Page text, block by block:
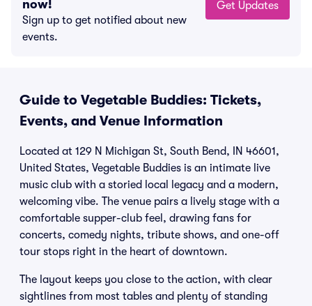
now!
Sign up to get notified about new
events.
Get Updates
Guide to Vegetable Buddies: Tickets,
Events, and Venue Information
Located at 129 N Michigan St, South Bend, IN 46601,
United States, Vegetable Buddies is an intimate live
music club with a storied local legacy and a modern,
welcoming vibe. The venue pairs a lively stage with a
comfortable supper-club feel, drawing fans for
concerts, comedy nights, tribute shows, and one-off
tour stops right in the heart of downtown.
The layout keeps you close to the action, with clear
sightlines from most tables and plenty of standing